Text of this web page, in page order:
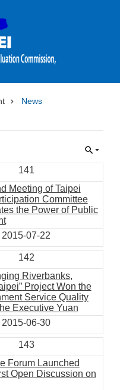
News
141
Meeting of Taipei
Committee
the Power of Public
2015-07-22
142
Riverbanks,
Project Won the
Service Quality
Executive Yuan
2015-06-30
143
Forum Launched
Open Discussion on